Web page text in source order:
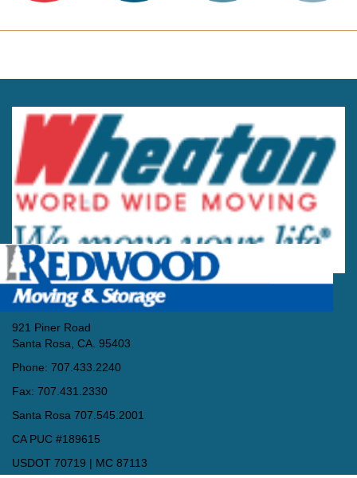
921 Piner Road
Santa Rosa, CA. 95403
Phone: 707.433.2240
Fax: 707.431.2330
Santa Rosa 707.545.2001
CA PUC #189615
USDOT 70719 | MC 87113